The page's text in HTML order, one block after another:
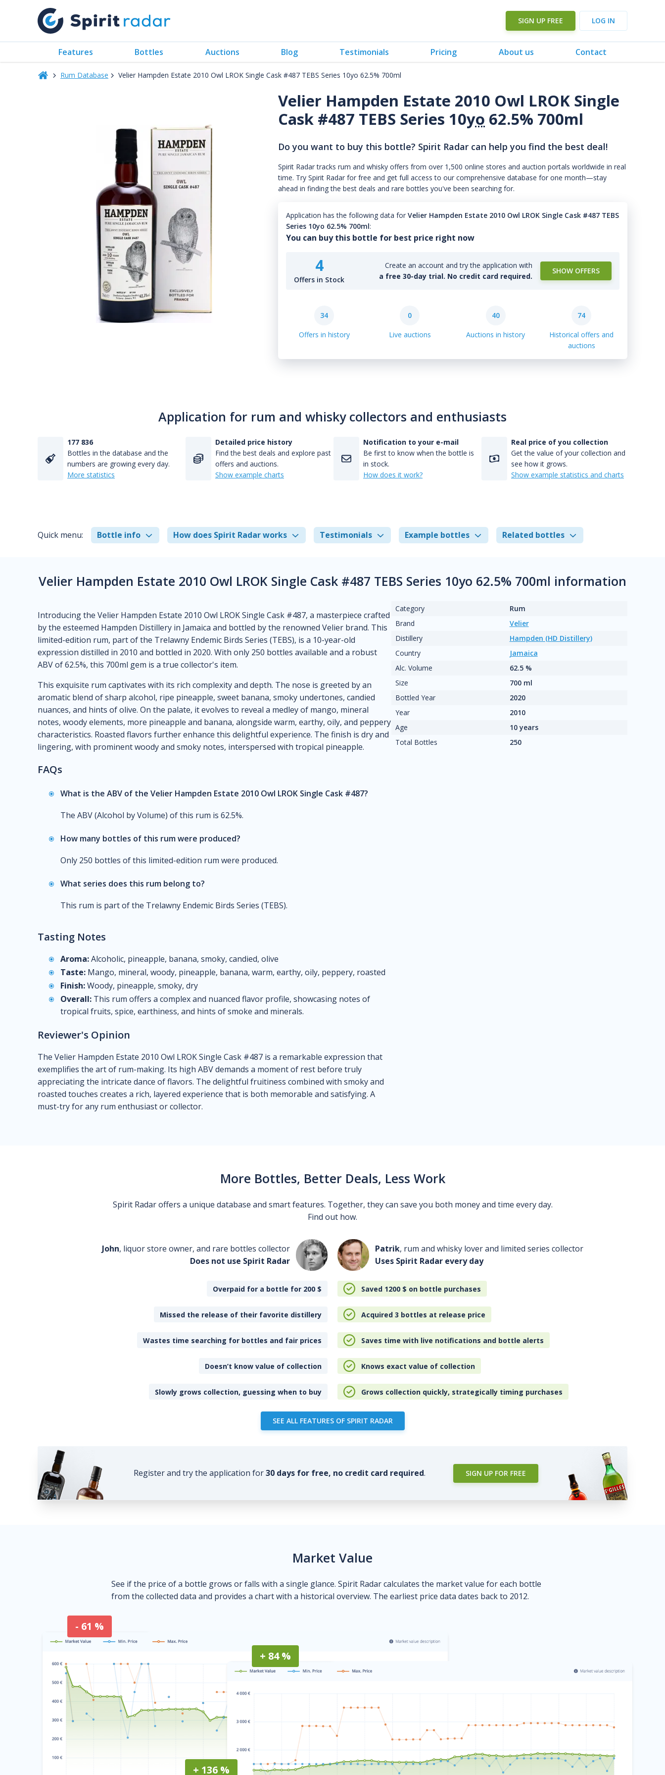
SIGN UP FREE LOG IN
Features Bottles Auctions Blog Testimonials Pricing About us Contact
Rum Database Velier Hampden Estate 2010 Owl LROK Single Cask #487 TEBS Series 10yo 62.5% 700ml
Velier Hampden Estate 2010 Owl LROK Single
Cask #487 TEBS Series 10yo 62.5% 700ml
Do you want to buy this bottle? Spirit Radar can help you find the best deal!
Spirit Radar tracks rum and whisky offers from over 1,500 online stores and auction portals worldwide in real
time. Try Spirit Radar for free and get full access to our comprehensive database for one month—stay
ahead in finding the best deals and rare bottles you've been searching for.
Application has the following data for Velier Hampden Estate 2010 Owl LROK Single Cask #487 TEBS
Series 10yo 62.5% 700ml:
You can buy this bottle for best price right now
4
Offers in Stock
Create an account and try the application with
a free 30-day trial. No credit card required.
SHOW OFFERS
34
Offers in history
0
Live auctions
40
Auctions in history
74
Historical offers and
auctions
Application for rum and whisky collectors and enthusiasts
177 836
Bottles in the database and the
numbers are growing every day.
More statistics
Detailed price history
Find the best deals and explore past
offers and auctions.
Show example charts
Notification to your e-mail
Be first to know when the bottle is
in stock.
How does it work?
Real price of you collection
Get the value of your collection and
see how it grows.
Show example statistics and charts
Quick menu: Bottle info How does Spirit Radar works Testimonials Example bottles Related bottles
Velier Hampden Estate 2010 Owl LROK Single Cask #487 TEBS Series 10yo 62.5% 700ml information
Introducing the Velier Hampden Estate 2010 Owl LROK Single Cask #487, a masterpiece crafted
by the esteemed Hampden Distillery in Jamaica and bottled by the renowned Velier brand. This
limited-edition rum, part of the Trelawny Endemic Birds Series (TEBS), is a 10-year-old
expression distilled in 2010 and bottled in 2020. With only 250 bottles available and a robust
ABV of 62.5%, this 700ml gem is a true collector's item.
This exquisite rum captivates with its rich complexity and depth. The nose is greeted by an
aromatic blend of sharp alcohol, ripe pineapple, sweet banana, smoky undertones, candied
nuances, and hints of olive. On the palate, it evolves to reveal a medley of mango, mineral
notes, woody elements, more pineapple and banana, alongside warm, earthy, oily, and peppery
characteristics. Roasted flavors further enhance this delightful experience. The finish is dry and
lingering, with prominent woody and smoky notes, interspersed with tropical pineapple.
FAQs
What is the ABV of the Velier Hampden Estate 2010 Owl LROK Single Cask #487?
The ABV (Alcohol by Volume) of this rum is 62.5%.
How many bottles of this rum were produced?
Only 250 bottles of this limited-edition rum were produced.
What series does this rum belong to?
This rum is part of the Trelawny Endemic Birds Series (TEBS).
Tasting Notes
Aroma:Alcoholic, pineapple, banana, smoky, candied, olive
Taste: Mango, mineral, woody, pineapple, banana, warm, earthy, oily, peppery, roasted
Finish:Woody, pineapple, smoky, dry
Overall: This rum offers a complex and nuanced flavor profile, showcasing notes of
tropical fruits, spice, earthiness, and hints of smoke and minerals.
Reviewer's Opinion
The Velier Hampden Estate 2010 Owl LROK Single Cask #487 is a remarkable expression that
exemplifies the art of rum-making. Its high ABV demands a moment of rest before truly
appreciating the intricate dance of flavors. The delightful fruitiness combined with smoky and
roasted touches creates a rich, layered experience that is both memorable and satisfying. A
must-try for any rum enthusiast or collector.
Category
Rum
Brand
Velier
Distillery
Hampden (HD Distillery)
Country
Jamaica
Alc. Volume
62.5 %
Size
700 ml
Bottled Year
2020
Year
2010
Age
10 years
Total Bottles
250
More Bottles, Better Deals, Less Work
Spirit Radar offers a unique database and smart features. Together, they can save you both money and time every day.
Find out how.
John, liquor store owner, and rare bottles collector
Does not use Spirit Radar
Patrik, rum and whisky lover and limited series collector
Uses Spirit Radar every day
Overpaid for a bottle for 200 $ Saved 1200 $ on bottle purchases
Missed the release of their favorite distillery Acquired 3 bottles at release price
Wastes time searching for bottles and fair prices Saves time with live notifications and bottle alerts
Doesn’t know value of collection Knows exact value of collection
Slowly grows collection, guessing when to buy Grows collection quickly, strategically timing purchases
SEE ALL FEATURES OF SPIRIT RADAR
Register and try the application for30 days for free, no credit card required. SIGN UP FOR FREE
Market Value
See if the price of a bottle grows or falls with a single glance. Spirit Radar calculates the market value for each bottle
from the collected data and provides a chart with a historical overview. The earliest price data dates back to 2012.
- 61 %
+ 84 %
+ 136 %